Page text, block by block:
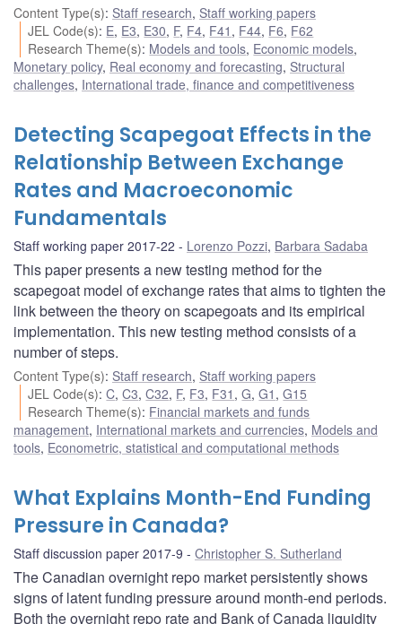
Content Type(s): Staff research, Staff working papers
JEL Code(s): E, E3, E30, F, F4, F41 , F44, F6, F62
Research Theme(s): Models and tools, Economic models,
Monetary policy, Real economy and forecasting, Structural
challenges, International trade, finance and competitiveness
Detecting Scapegoat Effects in the
Relationship Between Exchange
Rates and Macroeconomic
Fundamentals
Staff working paper 2017-22 Lorenzo Pozzi, Barbara Sadaba
This paper presents a new testing method for the
scapegoat model of exchange rates that aims to tighten the
link between the theory on scapegoats and its empirical
implementation. This new testing method consists of a
number of steps.
Content Type(s): Staff research, Staff working papers
JEL Code(s):C,C3,C32, F, F3, F31 ,G,G1 ,G15
Research Theme(s): Financial markets and funds
management, International markets and currencies, Models and
tools, Econometric, statistical and computational methods
What Explains Month-End Funding
Pressure in Canada?
Staff discussion paper 2017-9 Christopher S. Sutherland
The Canadian overnight repo market persistently shows
signs of latent funding pressure around month-end periods.
Both the overnight repo rate and Bank of Canada liquidity